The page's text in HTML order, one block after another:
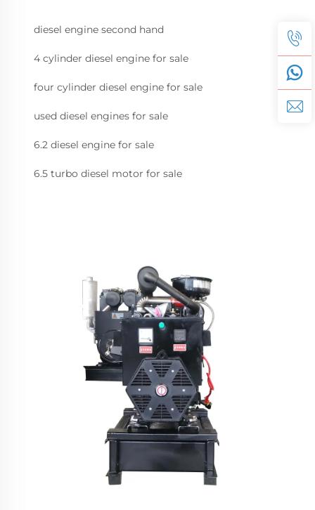
diesel engine second hand
4 cylinder diesel engine for sale
four cylinder diesel engine for sale
used diesel engines for sale
6.2 diesel engine for sale
6.5 turbo diesel motor for sale